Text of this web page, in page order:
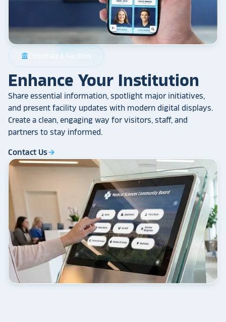
account_balance Corporate & Facilities
Enhance Your Institution
Share essential information, spotlight major initiatives,
and present facility updates with modern digital displays.
Create a clean, engaging way for visitors, staff, and
partners to stay informed.
Contact Usarrow_forward